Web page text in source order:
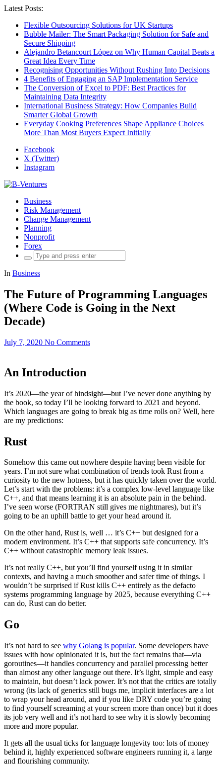
Latest Posts:
Flexible Outsourcing Solutions for UK Startups
Bubble Mailer: The Smart Packaging Solution for Safe and
Secure Shipping
Alejandro Betancourt López on Why Human Capital Beats a
Great Idea Every Time
Recognising Opportunities Without Rushing Into Decisions
4 Benefits of Engaging an SAP Implementation Service
The Conversion of Excel to PDF: Best Practices for
Maintaining Data Integrity
International Business Strategy: How Companies Build
Smarter Global Growth
Everyday Cooking Preferences Shape Appliance Choices
More Than Most Buyers Expect Initially
Facebook
X (Twitter)
Instagram
Business
Risk Management
Change Management
Planning
Nonprofit
Forex
Search
for:
In Business
The Future of Programming Languages
(Where Code is Going in the Next
Decade)
July 7, 2020 No Comments
An Introduction
It’s 2020—the year of hindsight—but I’ve never done anything by
the book, so today I’ll be looking forward to 2021 and beyond.
Which languages are going to break big as time rolls on? Well, here
are my predictions:
Rust
Somehow this came out nowhere despite having been visible for
years. I’m not sure what combination of trends took Rust from a
curiosity to the new hotness, but it has quickly taken over the world.
Let’s start with the problems: it’s a complex low-level language like
C++, and that means learning it is an absolute pain in the behind.
I’ve seen worse (FORTRAN still gives me nightmares), but it’s
going to be an uphill battle to get your head around it.
On the other hand, Rust is, well … it’s C++ but designed for a
modern environment. It’s C++ that supports safe concurrency. It’s
C++ without catastrophic memory leak issues.
It’s not really C++, but you’ll find yourself using it in similar
contexts, and having a much smoother and safer time of things. I
wouldn’t be surprised if Rust kills C++ entirely as the defacto
systems programming language by 2025, because everything C++
can do, Rust can do better.
Go
It’s not hard to see why Golang is popular. Some developers have
issues with how opinionated it is, but the fact remains that—via
goroutines—it handles concurrency and parallel processing better
than almost any other language out there. It’s light, simple and easy
to maintain, but doesn’t lack power. It’s not that the critics are totally
wrong (its lack of generics still bugs me, implicit interfaces are a lot
to wrap your head around, and if you like DRY code you’re going
to find yourself screaming at your screen more than once) but it does
its job very well and it’s not hard to see why it is slowly becoming
more and more popular.
It gets all the usual ticks for language longevity too: lots of money
behind it, highly experienced software engineers running it, a large
and flourishing community.